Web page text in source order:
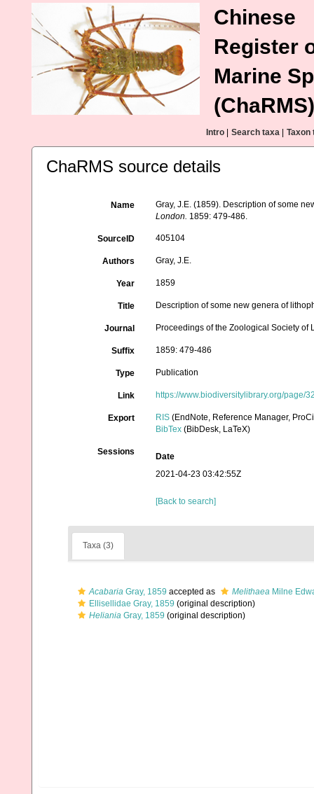
Chinese
Register
Marine
(ChaRMS)
Intro Search taxa Taxon
ChaRMS source details
Name
Gray, J.E. (1859). Description of some
London. 1859: 479-486.
SourceID 405104
Authors Gray, J.E.
Year 1859
Title Description of some new genera of
Journal Proceedings of the Zoological Society of
Suffix 1859: 479-486
Type Publication
Link https://www.biodiversitylibrary.org/page/
Export RIS (EndNote, Reference Manager,
BibTex (BibDesk, LaTeX)
Sessions
Date
2021-04-23 03:42:55Z
[Back to search]
Taxa (3)
Acabaria Gray, 1859 accepted as Melithaea Milne
Ellisellidae Gray, 1859 (original description)
Heliania Gray, 1859 (original description)